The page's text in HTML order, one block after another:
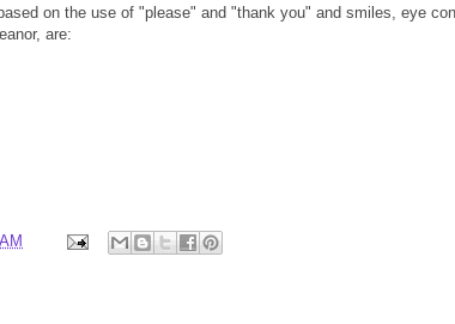
on the use of "please" and "thank you" and smiles, eye
are: